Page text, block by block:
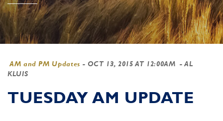
AM and PM Updates - OCT 13, 2015 AT 12:00AM - AL
KLUIS
TUESDAY AM UPDATE